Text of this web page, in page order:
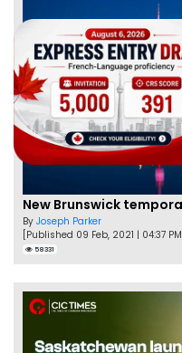
By Joseph Parker
[Published 09 Feb, 2021 | 04:37 PM]
58331